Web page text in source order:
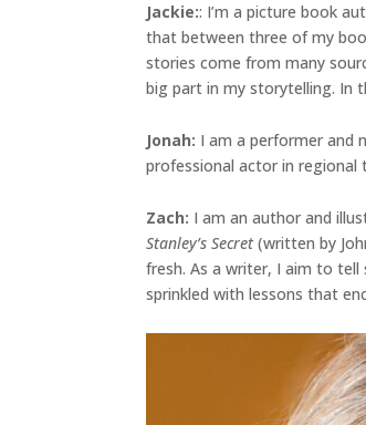
Jackie:: I’m a picture book
that between three of my
stories come from many
big part in my storytelling. In
Jonah: I am a performer and
professional actor in regional
Zach: I am an author and
Stanley’s Secret(written by
fresh. As a writer, I aim to
sprinkled with lessons that